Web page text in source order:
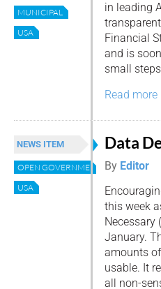
MUNICIPAL
USA
in leading
Financial
and is
small
Read more
NEWS ITEM
OPEN GOVERNMENT DATA ACT
USA
Data
By Editor
this week
Necessary
January.
amounts
usable. It
all non-